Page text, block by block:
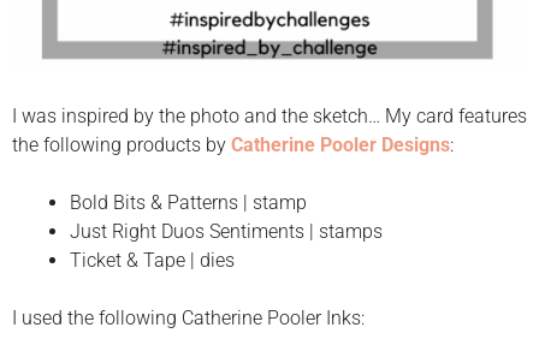
I was inspired by the photo and the sketch… My card features
the following products by Catherine Pooler Designs:
Bold Bits & Patterns | stamp
Just Right Duos Sentiments | stamps
Ticket & Tape | dies
I used the following Catherine Pooler Inks: